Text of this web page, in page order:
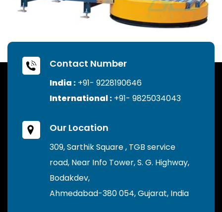
Contact Number
India : +91- 9228190646
International : +91- 9825034043
Our Location
309, Sarthik Square , TGB service
road, Near Info Tower, S. G. Highway,
Bodakdev,
Ahmedabad-380 054, Gujarat, India